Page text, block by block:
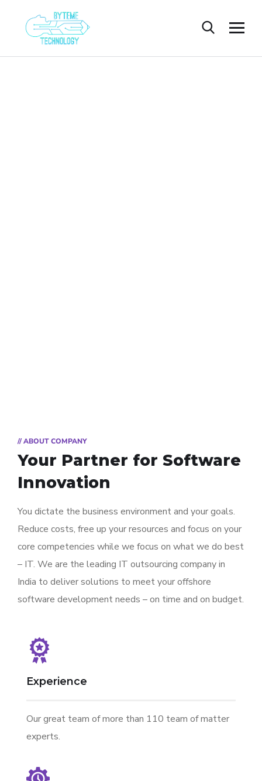
// ABOUT COMPANY
Your Partner for Software
Innovation
You dictate the business environment and your goals.
Reduce costs, free up your resources and focus on your
core competencies while we focus on what we do best
– IT. We are the leading IT outsourcing company in
India to deliver solutions to meet your offshore
software development needs – on time and on budget.
Experience
Our great team of more than 110 team of matter
experts.